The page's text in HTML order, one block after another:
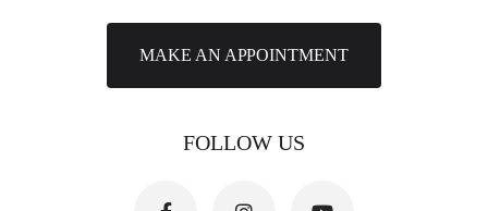
MAKE AN APPOINTMENT
FOLLOW US